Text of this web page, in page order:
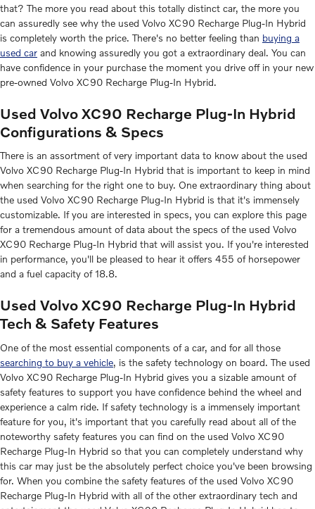
that? The more you read about this totally distinct car, the more you
can assuredly see why the used Volvo XC90 Recharge Plug-In Hybrid
is completely worth the price. There's no better feeling than buying a
used car and knowing assuredly you got a extraordinary deal. You can
have confidence in your purchase the moment you drive off in your new
pre-owned Volvo XC90 Recharge Plug-In Hybrid.
Used Volvo XC90 Recharge Plug-In Hybrid
Configurations & Specs
There is an assortment of very important data to know about the used
Volvo XC90 Recharge Plug-In Hybrid that is important to keep in mind
when searching for the right one to buy. One extraordinary thing about
the used Volvo XC90 Recharge Plug-In Hybrid is that it's immensely
customizable. If you are interested in specs, you can explore this page
for a tremendous amount of data about the specs of the used Volvo
XC90 Recharge Plug-In Hybrid that will assist you. If you're interested
in performance, you'll be pleased to hear it offers 455 of horsepower
and a fuel capacity of 18.8.
Used Volvo XC90 Recharge Plug-In Hybrid
Tech & Safety Features
One of the most essential components of a car, and for all those
searching to buy a vehicle, is the safety technology on board. The used
Volvo XC90 Recharge Plug-In Hybrid gives you a sizable amount of
safety features to support you have confidence behind the wheel and
experience a calm ride. If safety technology is a immensely important
feature for you, it's important that you carefully read about all of the
noteworthy safety features you can find on the used Volvo XC90
Recharge Plug-In Hybrid so that you can completely understand why
this car may just be the absolutely perfect choice you've been browsing
for. When you combine the safety features of the used Volvo XC90
Recharge Plug-In Hybrid with all of the other extraordinary tech and